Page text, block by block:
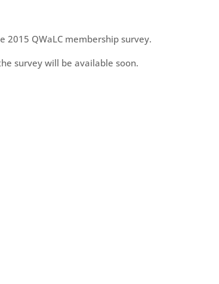
2015 QWaLC membership survey.
survey will be available soon.